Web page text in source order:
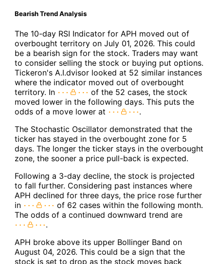
Bearish Trend Analysis
The 10-day RSI Indicator for APH moved out of
overbought territory on July 01, 2026. This could
be a bearish sign for the stock. Traders may want
to consider selling the stock or buying put options.
Tickeron's A.I.dvisor looked at 52 similar instances
where the indicator moved out of overbought
territory. In
of the 52 cases, the stock
moved lower in the following days. This puts the
odds of a move lower at
.
The Stochastic Oscillator demonstrated that the
ticker has stayed in the overbought zone for 5
days. The longer the ticker stays in the overbought
zone, the sooner a price pull-back is expected.
Following a 3-day decline, the stock is projected
to fall further. Considering past instances where
APH declined for three days, the price rose further
in
of 62 cases within the following month.
The odds of a continued downward trend are
.
APH broke above its upper Bollinger Band on
August 04, 2026. This could be a sign that the
stock is set to drop as the stock moves back